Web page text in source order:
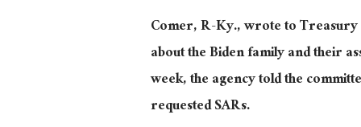
Comer, R-Ky., wrote to
about the Biden family and their
week, the agency told the
requested SARs.